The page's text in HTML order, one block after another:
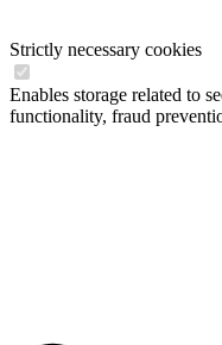
Strictly necessary cookies
Enables storage related to
functionality, fraud